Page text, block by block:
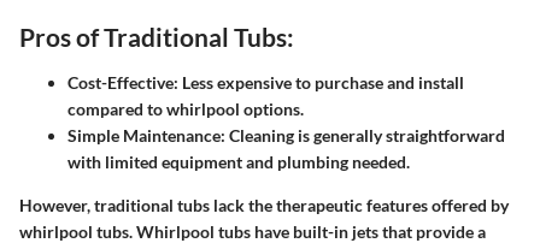
Pros of Traditional Tubs:
Cost-Effective: Less expensive to purchase and install
compared to whirlpool options.
Simple Maintenance: Cleaning is generally straightforward
with limited equipment and plumbing needed.
However, traditional tubs lack the therapeutic features offered by
whirlpool tubs. Whirlpool tubs have built-in jets that provide a